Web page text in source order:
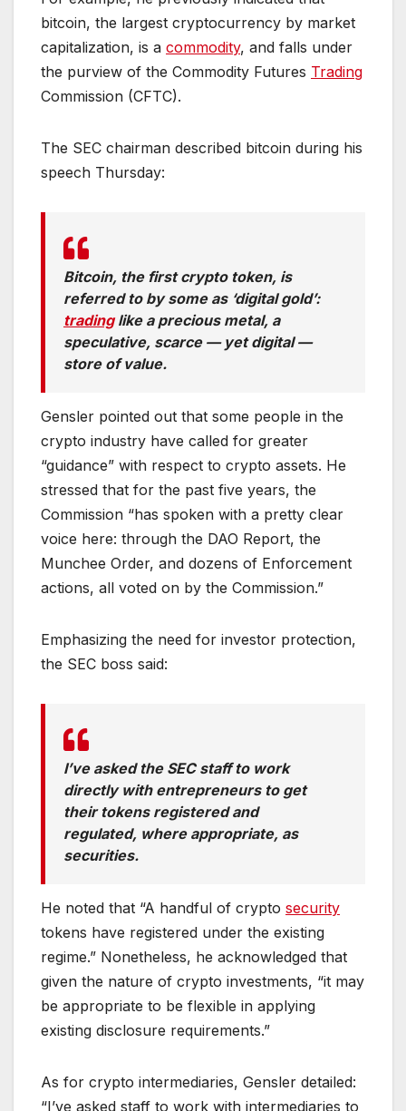
bitcoin, the largest cryptocurrency by market
capitalization, is a commodity, and falls under
the purview of the Commodity Futures Trading
Commission (CFTC).
The SEC chairman described bitcoin during his
speech Thursday:
Bitcoin, the first crypto token, is
referred to by some as ‘digital gold’:
tradinglike a precious metal, a
speculative, scarce — yet digital —
store of value.
Gensler pointed out that some people in the
crypto industry have called for greater
“guidance” with respect to crypto assets. He
stressed that for the past five years, the
Commission “has spoken with a pretty clear
voice here: through the DAO Report, the
Munchee Order, and dozens of Enforcement
actions, all voted on by the Commission.”
Emphasizing the need for investor protection,
the SEC boss said:
I’ve asked the SEC staff to work
directly with entrepreneurs to get
their tokens registered and
regulated, where appropriate, as
securities.
He noted that “A handful of crypto security
tokens have registered under the existing
regime.” Nonetheless, he acknowledged that
given the nature of crypto investments, “it may
be appropriate to be flexible in applying
existing disclosure requirements.”
As for crypto intermediaries, Gensler detailed:
“I’ve asked staff to work with intermediaries to